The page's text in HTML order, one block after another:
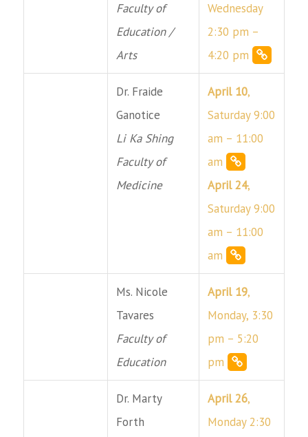
Faculty of
Education /
Arts
Wednesday
2:30 pm –
4:20 pm
Dr. Fraide
Ganotice
Li Ka Shing
Faculty of
Medicine
April 10,
Saturday 9:00
am – 11:00
am
April 24,
Saturday 9:00
am – 11:00
am
Ms. Nicole
Tavares
Faculty of
Education
April 19,
Monday, 3:30
pm – 5:20
pm
Dr. Marty
Forth
April 26,
Monday 2:30